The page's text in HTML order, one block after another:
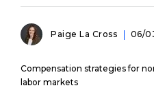
Paige La Cross 06/
Compensation strategies for
labor markets